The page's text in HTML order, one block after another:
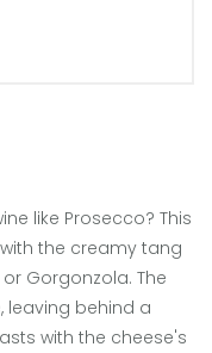
like Prosecco? This
the creamy tang
Gorgonzola. The
leaving behind a
with the cheese's